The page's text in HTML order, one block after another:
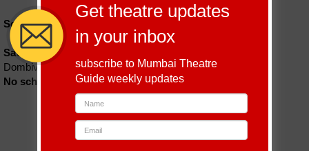
Schedules till September 6, 2026 at
Savitribai Phule Natyagruha
Dombivali
No schedules found
Get theatre updates
in your inbox
subscribe to Mumbai Theatre
Guide weekly updates